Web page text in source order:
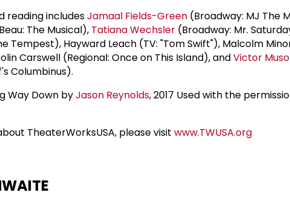
reading includesJamaal Fields-Green (Broadway: MJ The
The Musical), Tatiana Wechsler (Broadway: Mr.
Tempest), Hayward Leach (TV: "Tom Swift"), Malcolm
Carswell (Regional: Once on This Island), andVictor
Columbinus).
Way Down byJason Reynolds, 2017 Used with the
TheaterWorksUSA, please visit www.TWUSA.org